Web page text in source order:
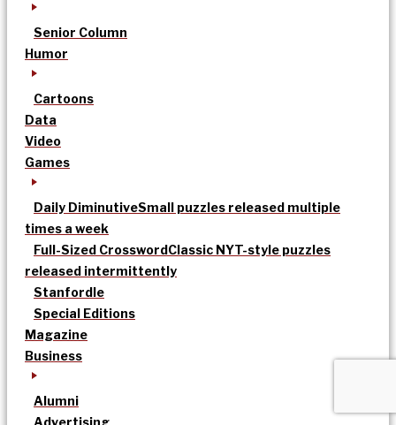
Senior Column
Humor
Cartoons
Data
Video
Games
Daily DiminutiveSmall puzzles released multiple
times a week
Full-Sized CrosswordClassic NYT-style puzzles
released intermittently
Stanfordle
Special Editions
Magazine
Business
Alumni
Advertising